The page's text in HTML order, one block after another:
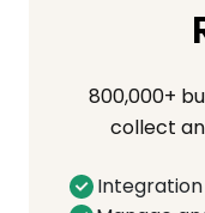
800,000+
collect